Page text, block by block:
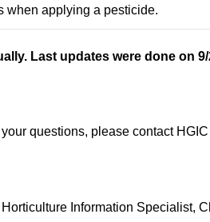
when applying a pesticide.
Last updates were done on
questions, please contact
Horticulture Information Specialist,